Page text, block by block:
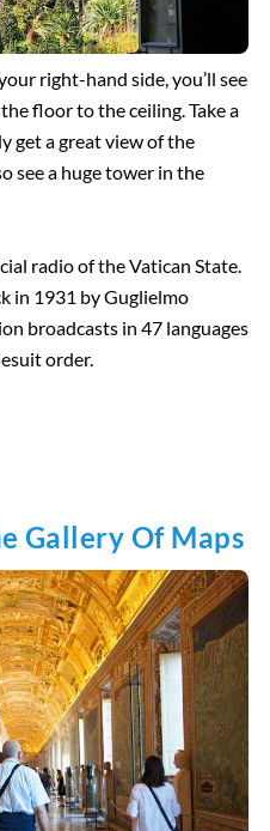
right-hand side, you’ll see
floor to the ceiling. Take a
get a great view of the
see a huge tower in the
radio of the Vatican State.
in 1931 by Guglielmo
broadcasts in 47 languages
order.
Gallery Of Maps